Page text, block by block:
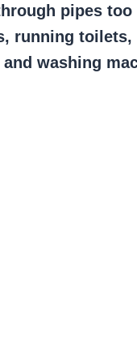
pipes
running toilets,
washing